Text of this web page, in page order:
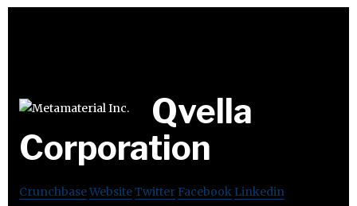
Qvella
Corporation
CrunchbaseWebsiteTwitter Facebook Linkedin